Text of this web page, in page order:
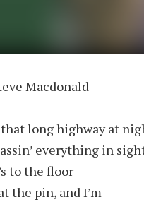
Macdonald
that long highway at
everything in
to the floor
the pin, and I’m